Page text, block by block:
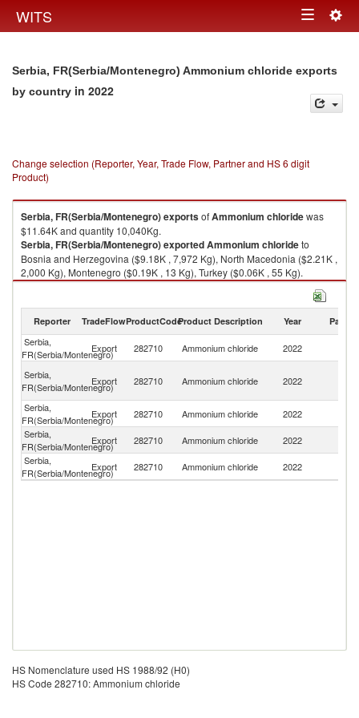
WITS Toggle
Serbia, FR(Serbia/Montenegro) Ammonium chloride exports
by country in 2022
Change selection (Reporter, Year, Trade Flow, Partner and HS 6 digit
Product)
Serbia, FR(Serbia/Montenegro)exportsofAmmonium chloridewas
$11.64K and quantity 10,040Kg.
Serbia, FR(Serbia/Montenegro)exportedAmmonium chlorideto
Bosnia and Herzegovina ($9.18K , 7,972 Kg), North Macedonia ($2.21K ,
2,000 Kg), Montenegro ($0.19K , 13 Kg), Turkey ($0.06K , 55 Kg).
Reporter TradeFlowProductCodeProduct Description Year Partner
Serbia,
FR(Serbia/Montenegro)
Export 282710 Ammonium chloride 2022
Serbia,
FR(Serbia/Montenegro)
Export 282710 Ammonium chloride 2022
Serbia,
FR(Serbia/Montenegro)
Export 282710 Ammonium chloride 2022
Serbia,
FR(Serbia/Montenegro)
Export 282710 Ammonium chloride 2022
Serbia,
FR(Serbia/Montenegro)
Export 282710 Ammonium chloride 2022
HS Nomenclature used HS 1988/92 (H0)
HS Code 282710: Ammonium chloride